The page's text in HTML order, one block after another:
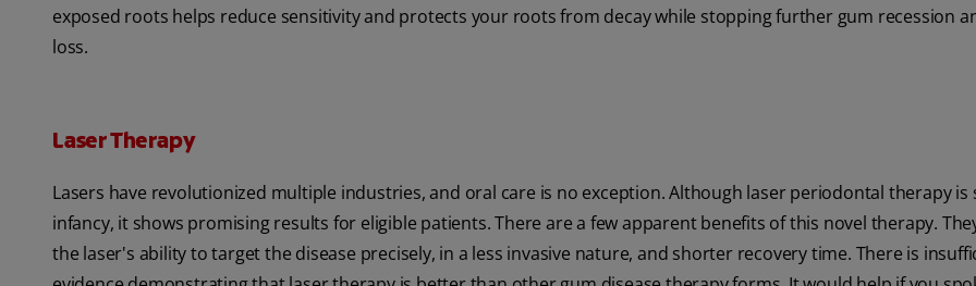
exposed roots helps reduce sensitivity and protects your roots from decay while stopping further gum recession
loss.
Laser Therapy
Lasers have revolutionized multiple industries, and oral care is no exception. Although laser periodontal therapy is
infancy, it shows promising results for eligible patients. There are a few apparent benefits of this novel therapy.
the laser's ability to target the disease precisely, in a less invasive nature, and shorter recovery time. There is